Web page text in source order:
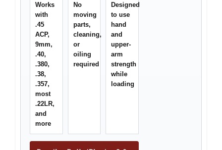
Works
with
.45
ACP,
9mm,
.40,
.380,
.38,
.357,
most
.22LR,
and
more
No
moving
parts,
cleaning,
or
oiling
required
Designed
to use
hand
and
upper-
arm
strength
while
loading